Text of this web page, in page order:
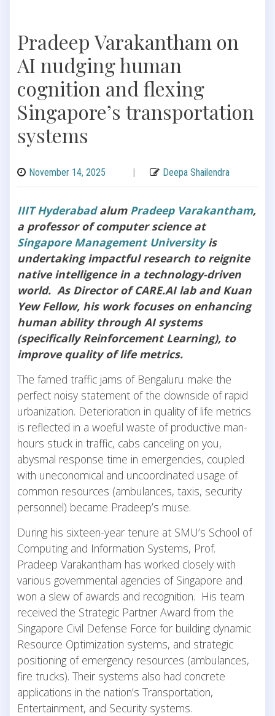
Pradeep Varakantham on
AI nudging human
cognition and flexing
Singapore’s transportation
systems
November 14, 2025 | Deepa Shailendra
IIIT Hyderabadalum Pradeep Varakantham,
a professor of computer science at
Singapore Management Universityis
undertaking impactful research to reignite
native intelligence in a technology-driven
world. As Director of CARE.AI lab and Kuan
Yew Fellow, his work focuses on enhancing
human ability through AI systems
(specifically Reinforcement Learning), to
improve quality of life metrics.
The famed traffic jams of Bengaluru make the
perfect noisy statement of the downside of rapid
urbanization. Deterioration in quality of life metrics
is reflected in a woeful waste of productive man-
hours stuck in traffic, cabs canceling on you,
abysmal response time in emergencies, coupled
with uneconomical and uncoordinated usage of
common resources (ambulances, taxis, security
personnel) became Pradeep’s muse.
During his sixteen-year tenure at SMU’s School of
Computing and Information Systems, Prof.
Pradeep Varakantham has worked closely with
various governmental agencies of Singapore and
won a slew of awards and recognition. His team
received the Strategic Partner Award from the
Singapore Civil Defense Force for building dynamic
Resource Optimization systems, and strategic
positioning of emergency resources (ambulances,
fire trucks). Their systems also had concrete
applications in the nation’s Transportation,
Entertainment, and Security systems.